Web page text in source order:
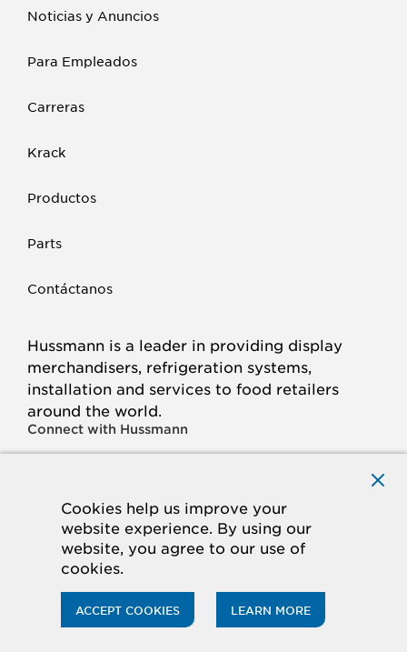
Cookies help us improve your
website experience. By using our
website, you agree to our use of
cookies.
ACCEPT COOKIES LEARN MORE
Noticias y Anuncios
Para Empleados
Carreras
Krack
Productos
Parts
Contáctanos
Hussmann is a leader in providing display
merchandisers, refrigeration systems,
installation and services to food retailers
around the world.
Connect with Hussmann
IN
© 2026 Hussmann Corporation. All rights reserved.
Privacy Policy